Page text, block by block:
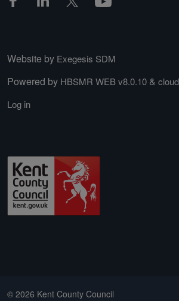
Website by Exegesis SDM
Powered by HBSMR WEB v8.0.10 &
Log in
© 2026 Kent County Council